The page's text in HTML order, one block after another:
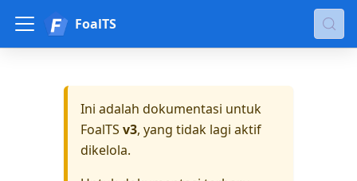
FoalTS
Ini adalah dokumentasi untuk
FoalTS v3, yang tidak lagi aktif
dikelola.